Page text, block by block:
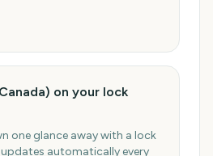
on your lock
one glance away with a lock
automatically every